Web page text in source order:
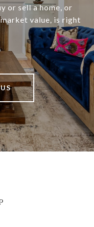
or sell a home, or
value, is right